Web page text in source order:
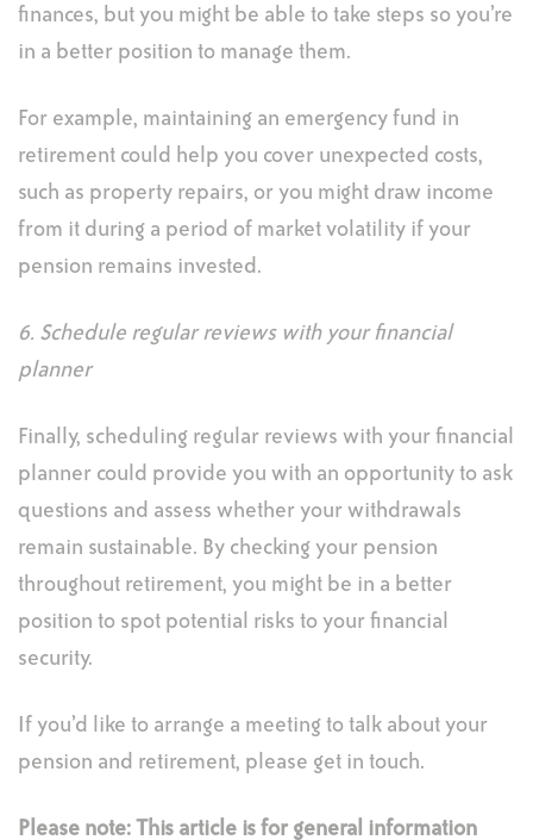
finances, but you might be able to take steps so you’re
in a better position to manage them.
For example, maintaining an emergency fund in
retirement could help you cover unexpected costs,
such as property repairs, or you might draw income
from it during a period of market volatility if your
pension remains invested.
6. Schedule regular reviews with your financial
planner
Finally, scheduling regular reviews with your financial
planner could provide you with an opportunity to ask
questions and assess whether your withdrawals
remain sustainable. By checking your pension
throughout retirement, you might be in a better
position to spot potential risks to your financial
security.
If you’d like to arrange a meeting to talk about your
pension and retirement, please get in touch.
Please note: This article is for general information